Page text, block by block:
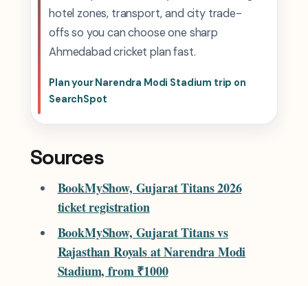
hotel zones, transport, and city trade-
offs so you can choose one sharp
Ahmedabad cricket plan fast.
Plan your Narendra Modi Stadium trip on
SearchSpot
Sources
BookMyShow, Gujarat Titans 2026
ticket registration
BookMyShow, Gujarat Titans vs
Rajasthan Royals at Narendra Modi
Stadium, from ₹1000